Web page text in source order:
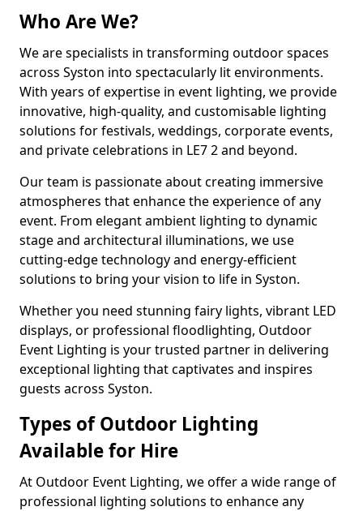
Who Are We?
We are specialists in transforming outdoor spaces
across Syston into spectacularly lit environments.
With years of expertise in event lighting, we provide
innovative, high-quality, and customisable lighting
solutions for festivals, weddings, corporate events,
and private celebrations in LE7 2 and beyond.
Our team is passionate about creating immersive
atmospheres that enhance the experience of any
event. From elegant ambient lighting to dynamic
stage and architectural illuminations, we use
cutting-edge technology and energy-efficient
solutions to bring your vision to life in Syston.
Whether you need stunning fairy lights, vibrant LED
displays, or professional floodlighting, Outdoor
Event Lighting is your trusted partner in delivering
exceptional lighting that captivates and inspires
guests across Syston.
Types of Outdoor Lighting
Available for Hire
At Outdoor Event Lighting, we offer a wide range of
professional lighting solutions to enhance any